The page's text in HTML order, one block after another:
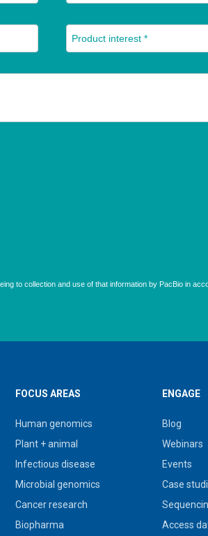
FOCUS AREAS
Human genomics
Plant + animal
Infectious disease
Microbial genomics
Cancer research
Biopharma
ENGAGE
Blog
Webinars
Events
Case
Access